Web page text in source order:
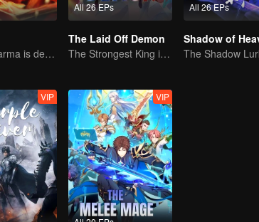
Past-life karma is destined to shatter the heavens
All 26 EPs
The Laid Off Demon
The Strongest King in the Demon World Suddenly Gets Laid Off?
All 26 EPs
Shadow of
VIP VIP